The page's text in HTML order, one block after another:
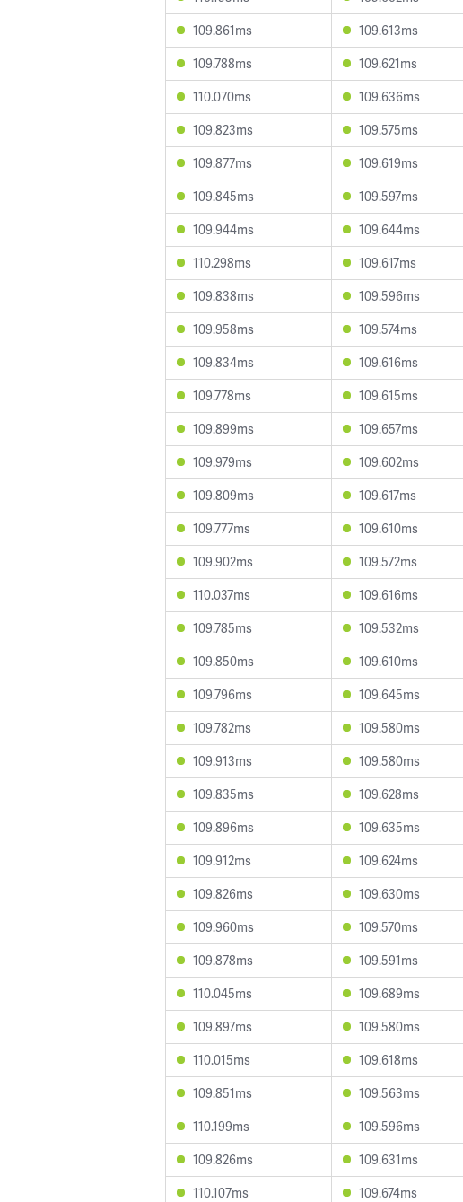
109.861ms
109.613ms
109.788ms
109.621ms
110.070ms
109.636ms
109.823ms
109.575ms
109.877ms
109.619ms
109.845ms
109.597ms
109.944ms
109.644ms
110.298ms
109.617ms
109.838ms
109.596ms
109.958ms
109.574ms
109.834ms
109.616ms
109.778ms
109.615ms
109.899ms
109.657ms
109.979ms
109.602ms
109.809ms
109.617ms
109.777ms
109.610ms
109.902ms
109.572ms
110.037ms
109.616ms
109.785ms
109.532ms
109.850ms
109.610ms
109.796ms
109.645ms
109.782ms
109.580ms
109.913ms
109.580ms
109.835ms
109.628ms
109.896ms
109.635ms
109.912ms
109.624ms
109.826ms
109.630ms
109.960ms
109.570ms
109.878ms
109.591ms
110.045ms
109.689ms
109.897ms
109.580ms
110.015ms
109.618ms
109.851ms
109.563ms
110.199ms
109.596ms
109.826ms
109.631ms
110.107ms
109.674ms